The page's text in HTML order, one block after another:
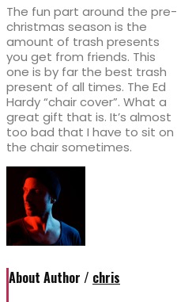
The fun part around the pre-
christmas season is the
amount of trash presents
you get from friends. This
one is by far the best trash
present of all times. The Ed
Hardy “chair cover”. What a
great gift that is. It’s almost
too bad that I have to sit on
the chair sometimes.
About Author / chris